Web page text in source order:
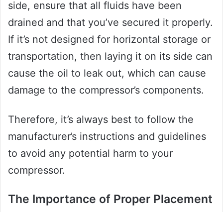
side, ensure that all fluids have been
drained and that you’ve secured it properly.
If it’s not designed for horizontal storage or
transportation, then laying it on its side can
cause the oil to leak out, which can cause
damage to the compressor’s components.
Therefore, it’s always best to follow the
manufacturer’s instructions and guidelines
to avoid any potential harm to your
compressor.
The Importance of Proper Placement